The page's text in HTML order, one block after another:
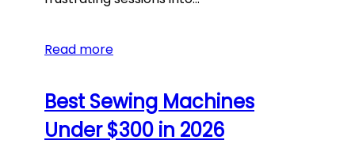
Read more
Best Sewing Machines
Under $300 in 2026